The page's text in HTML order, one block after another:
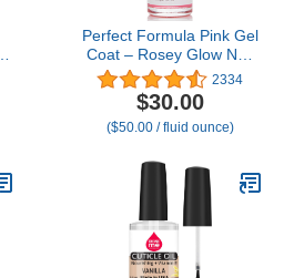
Perfect Formula Pink Gel
Coat – Rosey Glow Nail
Strengthener & Keratin
Treatment, 0.6 oz -
Protein-Rich, Glossy Pink
Gel Nail Polish for
Supports Growth &
Repair
2334
$30.00
($50.00 / fluid ounce)